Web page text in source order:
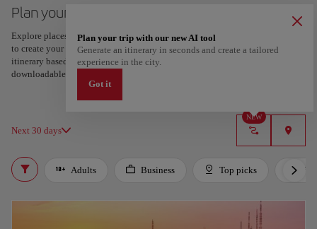
Plan your trip to Guayaquil
Explore places and experiences, and save your favorites by tapping the heart
to create your route and share it. Looking for more ideas? Get a personalized
itinerary based on your interests and trip length — just two steps, and
downloadable on Google Maps.
Next 30 days
NEW
Plan your trip with our new AI tool
Generate an itinerary in seconds and create a tailored
experience in the city.
Got it
Adults Business Top picks